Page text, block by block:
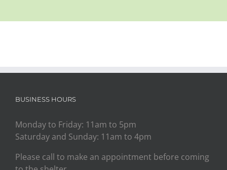
BUSINESS HOURS
Monday to Friday: 11am to 5pm
Saturday and Sunday: 11am to 4pm
Please call to make an appointment before coming